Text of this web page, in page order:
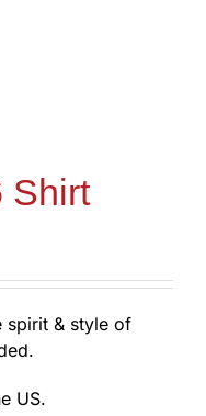
Shirt
spirit & style of
US.